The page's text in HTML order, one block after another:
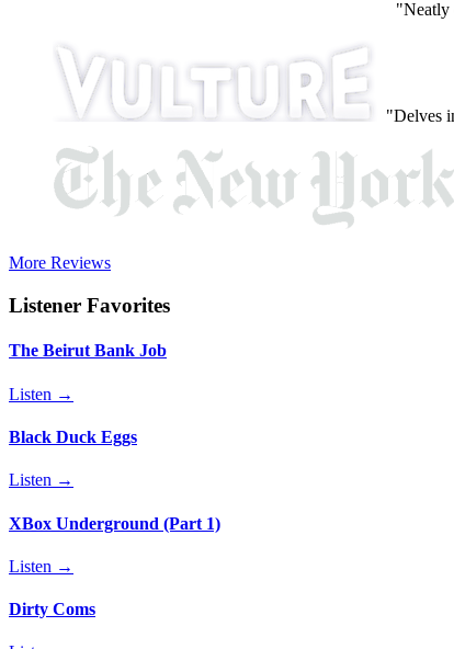
"Neatly
"Delves
More Reviews
Listener Favorites
The Beirut Bank Job
Listen →
Black Duck Eggs
Listen →
XBox Underground (Part 1)
Listen →
Dirty Coms